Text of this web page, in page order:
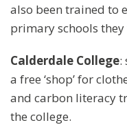
also been trained to
primary schools they
Calderdale College:
a free ‘shop’ for
and carbon literacy
the college.